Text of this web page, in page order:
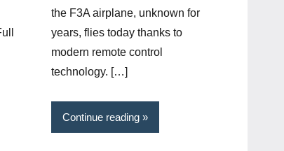
the F3A airplane, unknown for
years, flies today thanks to
modern remote control
technology. […]
Continue reading